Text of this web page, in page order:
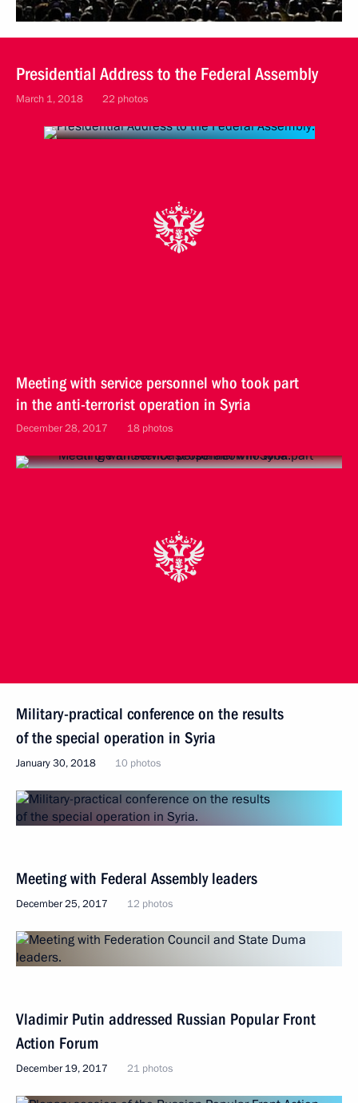
Presidential Address to the Federal Assembly
March 1, 2018 22 photos
Meeting with service personnel who took part
in the anti-terrorist operation in Syria
December 28, 2017 18 photos
Military-practical conference on the results
of the special operation in Syria
January 30, 2018 10 photos
Meeting with Federal Assembly leaders
December 25, 2017 12 photos
Vladimir Putin addressed Russian Popular Front
Action Forum
December 19, 2017 21 photos